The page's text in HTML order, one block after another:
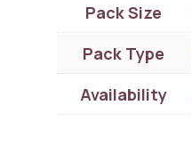
Pack Size
Pack Type
Availability